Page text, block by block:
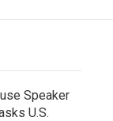
Speaker
U.S.